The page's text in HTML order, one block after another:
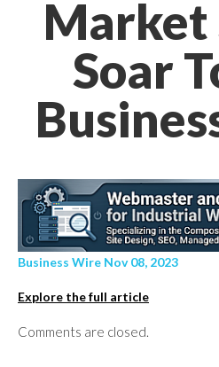
Market
Soar
Business Wire Nov 08, 2023
Explore the full article
Comments are closed.